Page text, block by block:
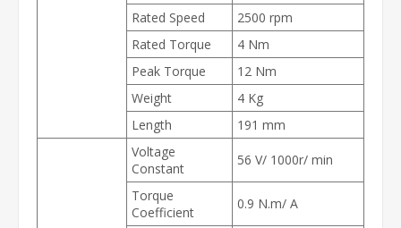
Rated Speed
2500 rpm
Rated Torque
4 Nm
Peak Torque
12 Nm
Weight
4 Kg
Length
191 mm
Voltage
Constant
56 V/ 1000r/ min
Torque
Coefficient
0.9 N.m/ A